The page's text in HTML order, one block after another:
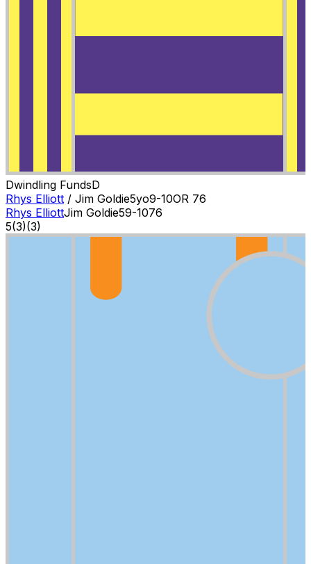
Dwindling FundsD
Rhys Elliott / Jim Goldie5yo9-10OR 76
Rhys ElliottJim Goldie59-1076
5(3)(3)